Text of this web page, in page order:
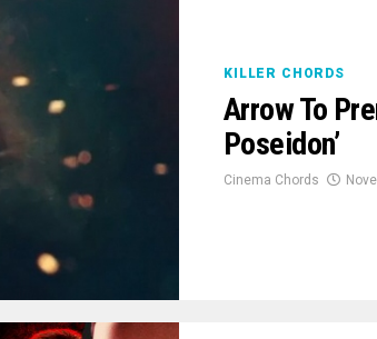
KILLER CHORDS
Arrow To
Poseidon’
Cinema Chords